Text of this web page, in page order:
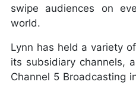
swipe audiences on
world.
Lynn has held a variety
its subsidiary channels,
Channel 5 Broadcasting